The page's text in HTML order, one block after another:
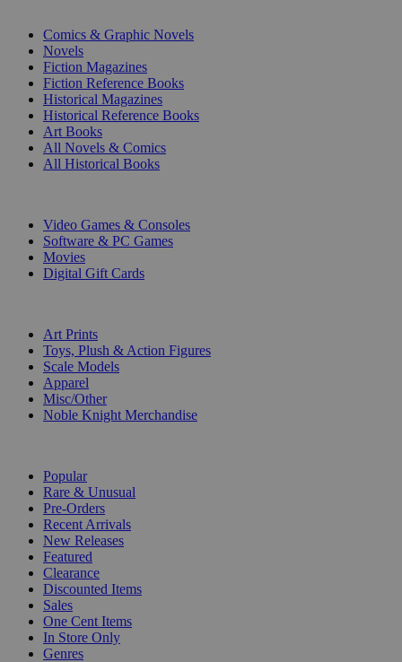
Comics & Graphic Novels
Novels
Fiction Magazines
Fiction Reference Books
Historical Magazines
Historical Reference Books
Art Books
All Novels & Comics
All Historical Books
Video Games & Consoles
Software & PC Games
Movies
Digital Gift Cards
Art Prints
Toys, Plush & Action Figures
Scale Models
Apparel
Misc/Other
Noble Knight Merchandise
Popular
Rare & Unusual
Pre-Orders
Recent Arrivals
New Releases
Featured
Clearance
Discounted Items
Sales
One Cent Items
In Store Only
Genres